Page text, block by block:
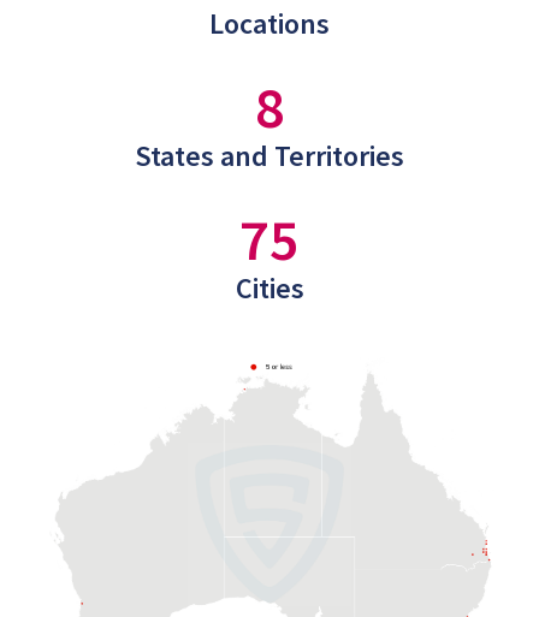
Locations
8
States and Territories
75
Cities